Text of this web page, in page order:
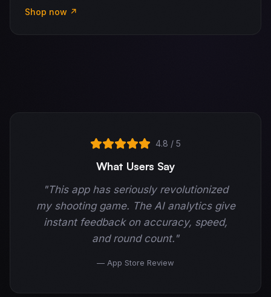
Shop now ↗
4.8 / 5
What Users Say
"This app has seriously revolutionized
my shooting game. The AI analytics give
instant feedback on accuracy, speed,
and round count."
— App Store Review